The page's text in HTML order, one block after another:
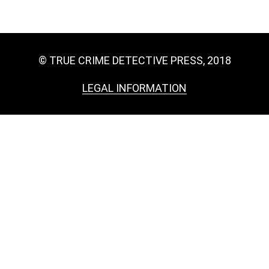
© TRUE CRIME DETECTIVE PRESS, 2018
LEGAL INFORMATION